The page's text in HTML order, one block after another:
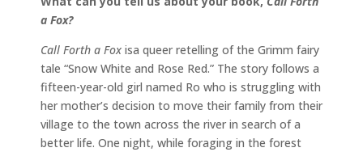
a Fox?
Call Forth a Fox isa queer retelling of the Grimm fairy
tale “Snow White and Rose Red.” The story follows a
fifteen-year-old girl named Ro who is struggling with
her mother’s decision to move their family from their
village to the town across the river in search of a
better life. One night, while foraging in the forest